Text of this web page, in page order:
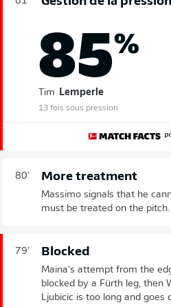
85%
Tim Lemperle
13 fois sous pression
80' More treatment
Massimo signals that he
must be treated on the pitch.
79' Blocked
Maina's attempt from the
blocked by a Fürth leg, then
Ljubicic is too long and goes